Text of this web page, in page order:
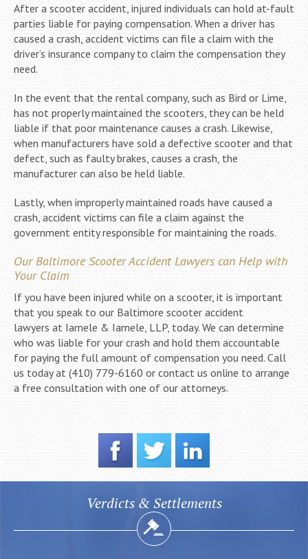
After a scooter accident, injured individuals can hold at-fault
parties liable for paying compensation. When a driver has
caused a crash, accident victims can file a claim with the
driver’s insurance company to claim the compensation they
need.
In the event that the rental company, such as Bird or Lime,
has not properly maintained the scooters, they can be held
liable if that poor maintenance causes a crash. Likewise,
when manufacturers have sold a defective scooter and that
defect, such as faulty brakes, causes a crash, the
manufacturer can also be held liable.
Lastly, when improperly maintained roads have caused a
crash, accident victims can file a claim against the
government entity responsible for maintaining the roads.
Our Baltimore Scooter Accident Lawyers can Help with
Your Claim
If you have been injured while on a scooter, it is important
that you speak to our Baltimore scooter accident
lawyers at Iamele & Iamele, LLP, today. We can determine
who was liable for your crash and hold them accountable
for paying the full amount of compensation you need. Call
us today at (410) 779-6160 or contact us online to arrange
a free consultation with one of our attorneys.
Verdicts & Settlements